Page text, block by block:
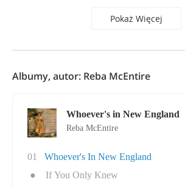
Pokaż Więcej
Albumy, autor: Reba McEntire
Whoever's in New England
Reba McEntire
01
Whoever's In New England
●
If You Only Knew